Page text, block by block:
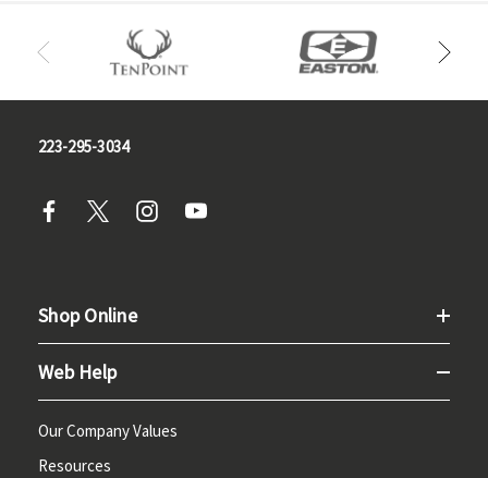
223-295-3034
Shop Online
Web Help
Our Company Values
Resources